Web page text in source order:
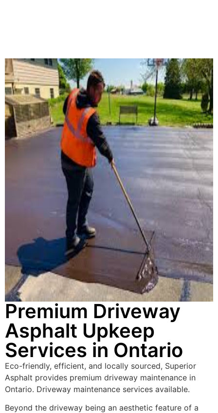
Premium Driveway
Asphalt Upkeep
Services in Ontario
Eco-friendly, efficient, and locally sourced, Superior
Asphalt provides premium driveway maintenance in
Ontario. Driveway maintenance services available.
Beyond the driveway being an aesthetic feature of a